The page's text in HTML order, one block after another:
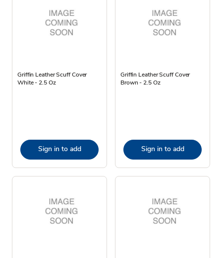
Griffin Leather Scuff Cover
White - 2.5 Oz
Sign in to add
Griffin Leather Scuff Cover
Brown - 2.5 Oz
Sign in to add